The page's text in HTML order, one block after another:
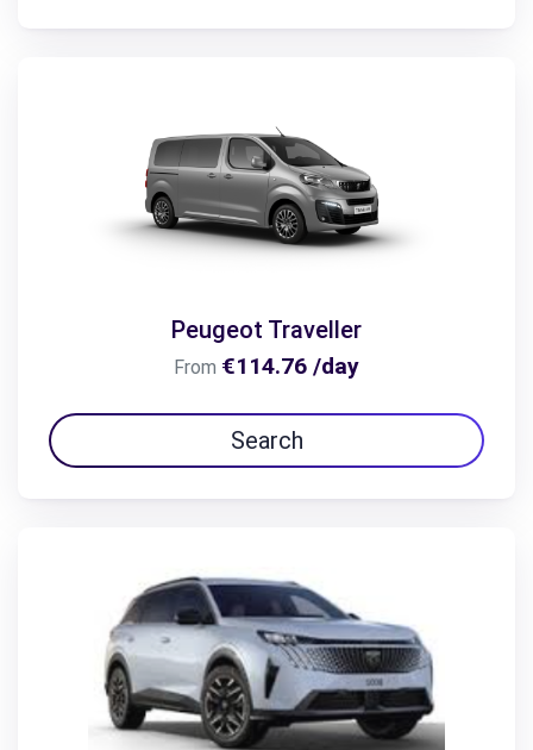
Peugeot Traveller
From €114.76 /day
Search